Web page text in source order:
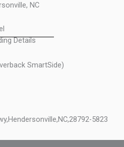
NC
Details
SmartSide)
Hendersonville,NC,28792-5823